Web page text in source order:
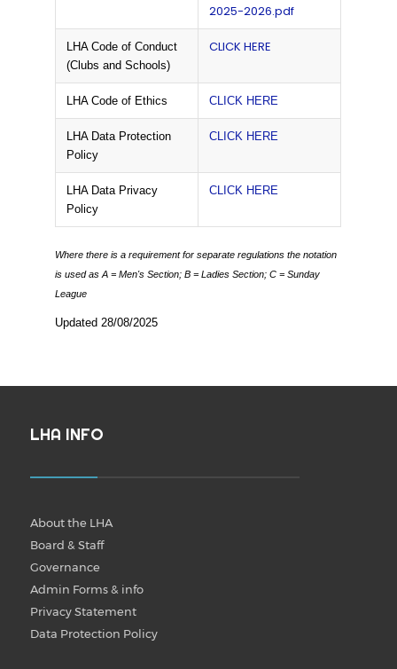
2025-2026.pdf
LHA Code of Conduct
(Clubs and Schools)
CLICK HERE
LHA Code of Ethics CLICK HERE
LHA Data Protection
Policy
CLICK HERE
LHA Data Privacy
Policy
CLICK HERE
Where there is a requirement for separate regulations the notation
is used asA = Men's Section;B = Ladies Section;C = Sunday
League
Updated 28/08/2025
LHA INFO
About the LHA
Board & Staff
Governance
Admin Forms & info
Privacy Statement
Data Protection Policy